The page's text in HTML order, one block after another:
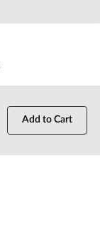
Add to Cart